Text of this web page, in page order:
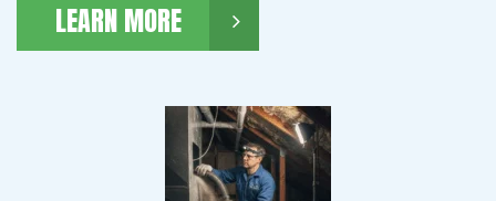
LEARN MORE